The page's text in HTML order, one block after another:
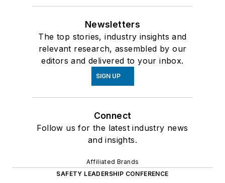
Newsletters
The top stories, industry insights and
relevant research, assembled by our
editors and delivered to your inbox.
SIGN UP
Connect
Follow us for the latest industry news
and insights.
Affiliated Brands
SAFETY LEADERSHIP CONFERENCE